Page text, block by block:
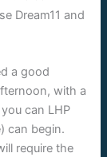
Dream11 and
a good
with a
can LHP
can begin.
require the